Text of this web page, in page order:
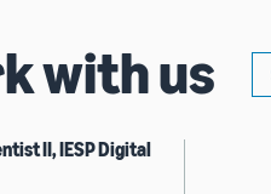
with us
II, IESP Digital